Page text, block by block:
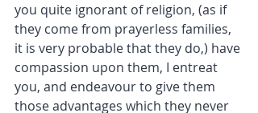
you quite ignorant of religion, (as if
they come from prayerless families,
it is very probable that they do,) have
compassion upon them, I entreat
you, and endeavour to give them
those advantages which they never